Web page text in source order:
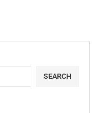
SEARCH